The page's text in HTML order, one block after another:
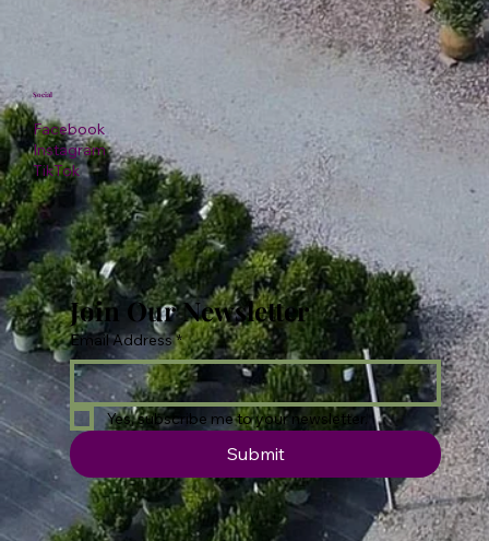
Facebook
Instagram
TikTok
Social
Join Our Newsletter
Email Address *
Yes, subscribe me to your newsletter.
Submit